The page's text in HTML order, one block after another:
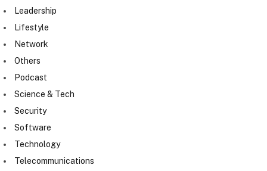
Leadership
Lifestyle
Network
Others
Podcast
Science & Tech
Security
Software
Technology
Telecommunications